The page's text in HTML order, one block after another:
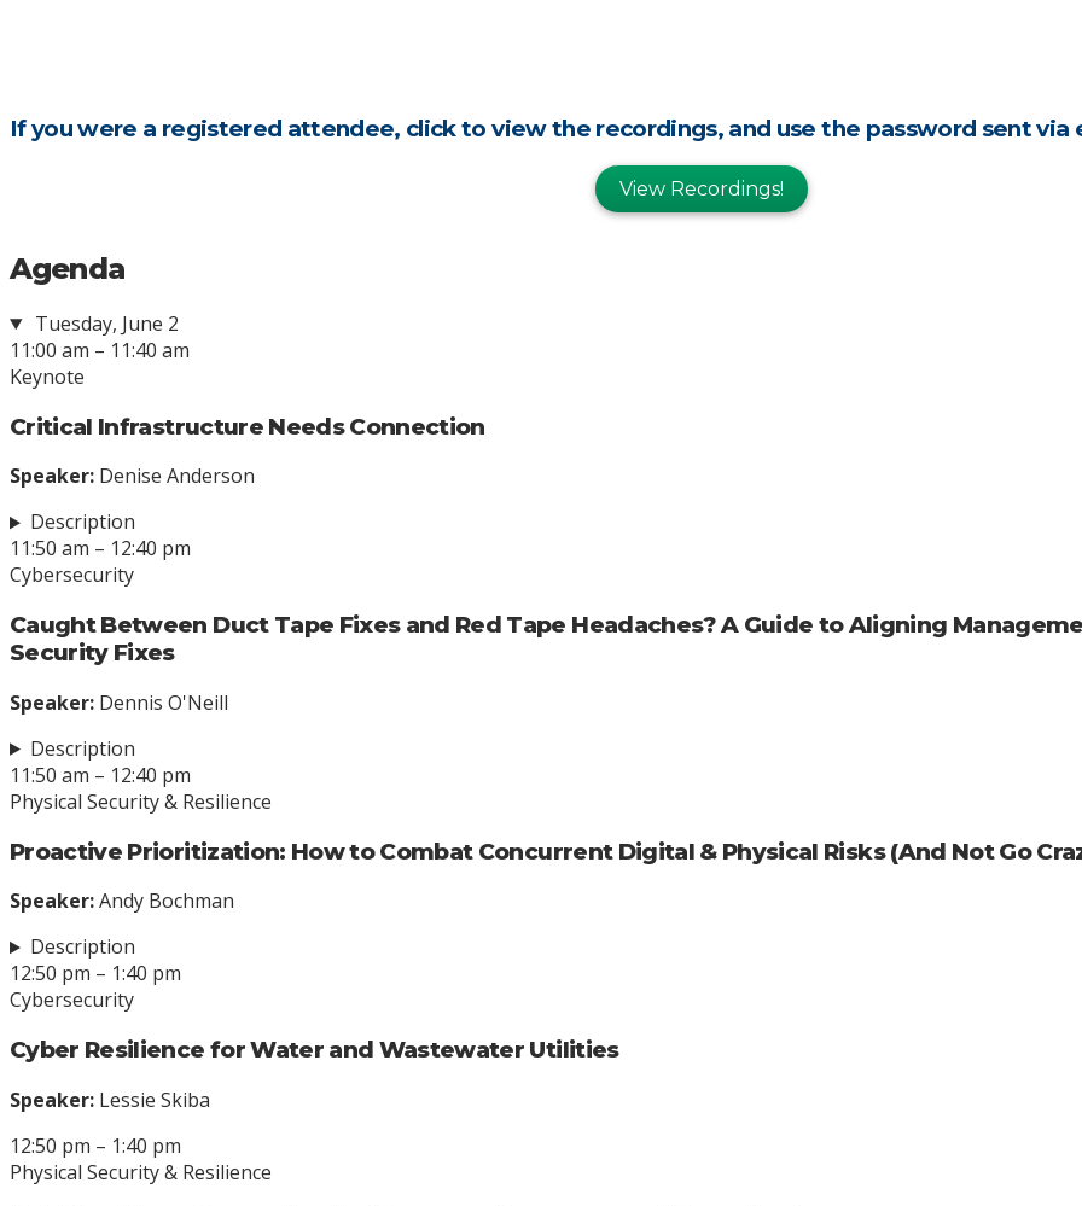
If you were a registered attendee, click to view the recordings, and use the password sent via
View Recordings!
Agenda
Tuesday, June 2
11:00 am – 11:40 am
Keynote
Critical Infrastructure Needs Connection
Speaker: Denise Anderson
Description
11:50 am – 12:40 pm
Cybersecurity
Caught Between Duct Tape Fixes and Red Tape Headaches? A Guide to Aligning
Security Fixes
Speaker: Dennis O'Neill
Description
11:50 am – 12:40 pm
Physical Security & Resilience
Proactive Prioritization: How to Combat Concurrent Digital & Physical Risks (And Not Go
Speaker:Andy Bochman
Description
12:50 pm – 1:40 pm
Cybersecurity
Cyber Resilience for Water and Wastewater Utilities
Speaker: Lessie Skiba
12:50 pm – 1:40 pm
Physical Security & Resilience